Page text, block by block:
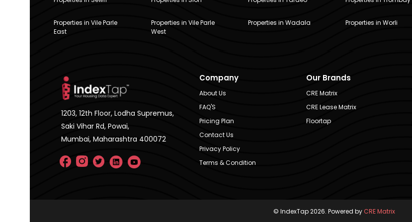
Properties in Vile Parle
East
Properties in Vile Parle
West
Properties in Wadala Properties in Worli
1203, 12th Floor, Lodha Supremus,
Saki Vihar Rd, Powai,
Mumbai, Maharashtra 400072
Company
About Us
FAQ'S
Pricing Plan
Contact Us
Privacy Policy
Terms & Condition
Our Brands
CRE Matrix
CRE Lease Matrix
Floortap
© IndexTap 2026. Powered byCRE Matrix